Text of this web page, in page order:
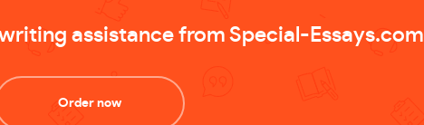
assistance from Special-Essays.com
Order now